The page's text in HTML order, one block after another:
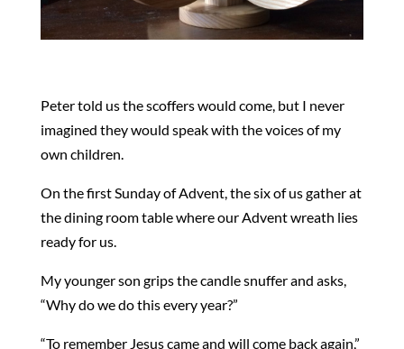
Peter told us the scoffers would come, but I never
imagined they would speak with the voices of my
own children.
On the first Sunday of Advent, the six of us gather at
the dining room table where our Advent wreath lies
ready for us.
My younger son grips the candle snuffer and asks,
“Why do we do this every year?”
“To remember Jesus came and will come back again,”